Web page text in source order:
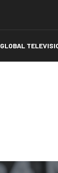
GLOBAL